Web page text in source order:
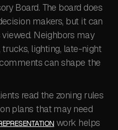
Board. The board does
makers, but it can
Neighbors may
lighting, late-night
can shape the
read the zoning rules
plans that may need
work helps